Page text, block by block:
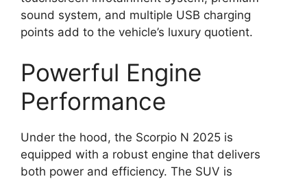
sound system, and multiple USB charging
points add to the vehicle’s luxury quotient.
Powerful Engine
Performance
Under the hood, the Scorpio N 2025 is
equipped with a robust engine that delivers
both power and efficiency. The SUV is